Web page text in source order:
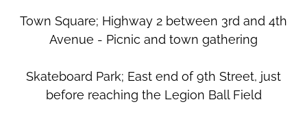
Town Square; Highway 2 between 3rd and 4th
Avenue - Picnic and town gathering
Skateboard Park; East end of 9th Street, just
before reaching the Legion Ball Field